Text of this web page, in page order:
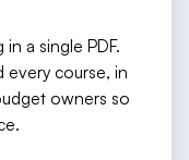
a single PDF.
every course, in
owners so